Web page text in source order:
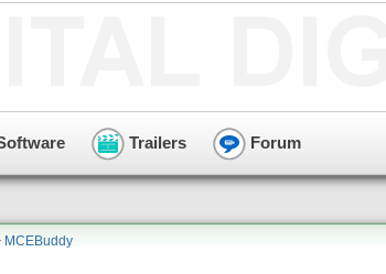
Trailers Forum
MCEBuddy